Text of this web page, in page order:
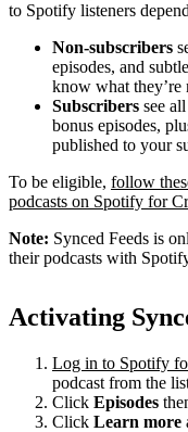
to Spotify listeners
Non-subscribers
episodes, and
know what they’re
Subscribers see
bonus episodes,
published to your
To be eligible, follow
podcasts on Spotify for
Note: Synced Feeds is
their podcasts with
Activating
Log in to Spotify
podcast from the
Click Episodes
Click Learn more